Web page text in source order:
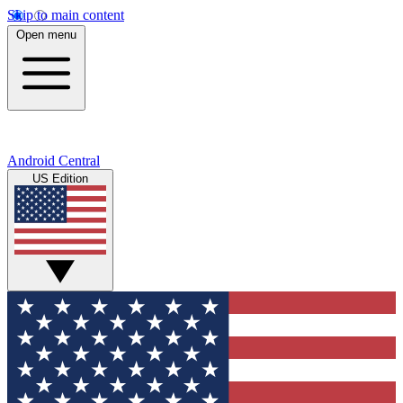
Skip to main content
Open menu
Android Central
US Edition